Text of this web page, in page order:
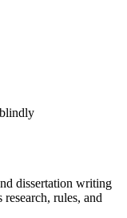
dissertation writing
rules, and